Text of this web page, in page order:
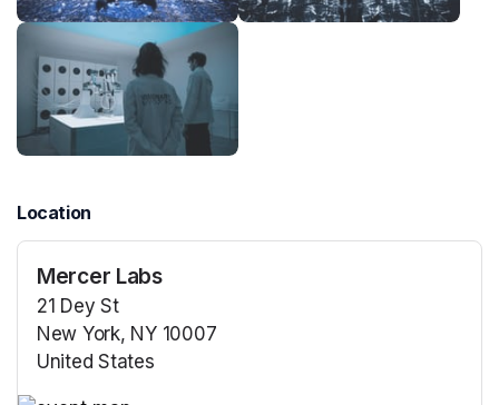
Location
Mercer Labs
21 Dey St
New York, NY 10007
United States